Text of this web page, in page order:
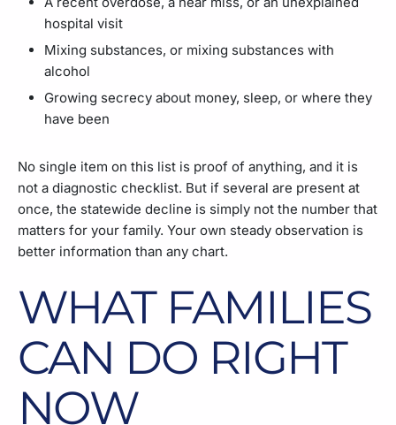
hospital visit
Mixing substances, or mixing substances with
alcohol
Growing secrecy about money, sleep, or where they
have been
No single item on this list is proof of anything, and it is
not a diagnostic checklist. But if several are present at
once, the statewide decline is simply not the number that
matters for your family. Your own steady observation is
better information than any chart.
WHAT FAMILIES
CAN DO RIGHT
NOW